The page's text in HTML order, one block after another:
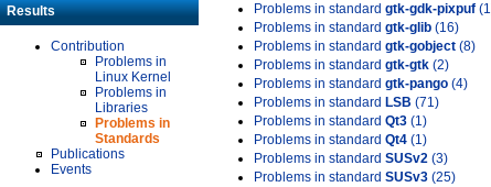
Results
Contribution
Problems in
Linux Kernel
Problems in
Libraries
Problems in
Standards
Publications
Events
Problems in standard gtk-gdk-pixpuf
Problems in standard gtk-glib (16)
Problems in standard gtk-gobject (8)
Problems in standard gtk-gtk (2)
Problems in standard gtk-pango (4)
Problems in standard LSB (71)
Problems in standard Qt3 (1)
Problems in standard Qt4 (1)
Problems in standard SUSv2 (3)
Problems in standard SUSv3 (25)